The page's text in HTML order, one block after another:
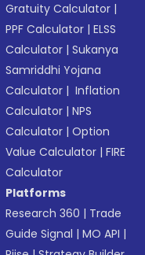
Gratuity Calculator |
PPF Calculator |ELSS
Calculator |Sukanya
Samriddhi Yojana
Calculator | Inflation
Calculator |NPS
Calculator |Option
Value Calculator |FIRE
Calculator
Platforms
Research 360 | Trade
Guide Signal |MO API |